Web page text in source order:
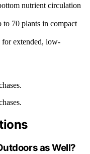
nutrient circulation
to 70 plants in compact
for extended, low-
as Well?